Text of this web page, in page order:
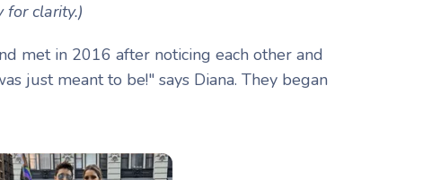
clarity.)
met in 2016 after noticing each other and
just meant to be!" says Diana. They began